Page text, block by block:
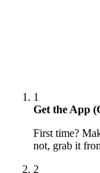
1
Get the App
First time?
not, grab it
2